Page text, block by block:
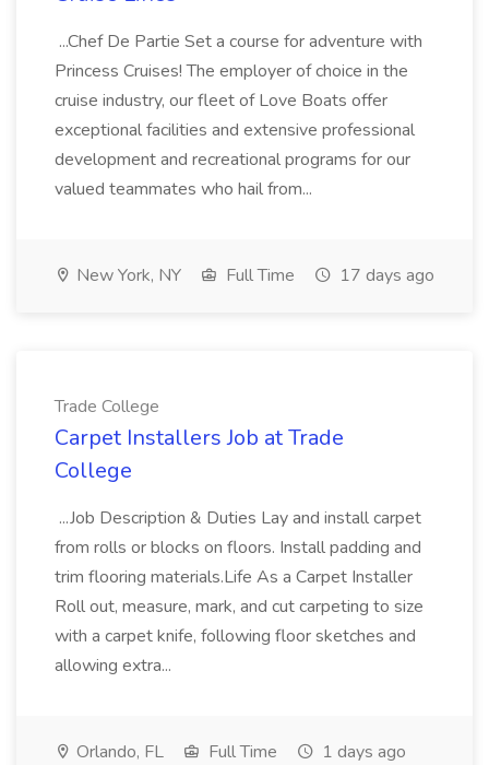
...Chef De Partie Set a course for adventure with
Princess Cruises! The employer of choice in the
cruise industry, our fleet of Love Boats offer
exceptional facilities and extensive professional
development and recreational programs for our
valued teammates who hail from...
New York, NY Full Time 17 days ago
Trade College
Carpet Installers Job at Trade
College
...Job Description & Duties Lay and install carpet
from rolls or blocks on floors. Install padding and
trim flooring materials.Life As a Carpet Installer
Roll out, measure, mark, and cut carpeting to size
with a carpet knife, following floor sketches and
allowing extra...
Orlando, FL Full Time 1 days ago